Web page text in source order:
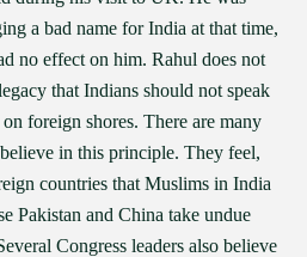
a bad name for India at that time,
no effect on him. Rahul does not
that Indians should not speak
foreign shores. There are many
in this principle. They feel,
countries that Muslims in India
Pakistan and China take undue
Congress leaders also believe